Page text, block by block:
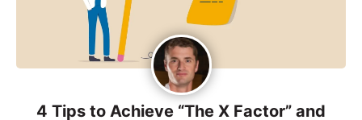
4 Tips to Achieve “The X Factor” and